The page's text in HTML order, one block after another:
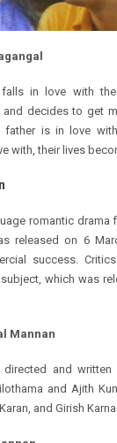
falls in love with
decides to get
father is in love
with, their lives
romantic drama
released on 6
success.
which was
Mannan
directed and
and Ajith
and Girish